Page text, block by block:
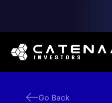
Go Back